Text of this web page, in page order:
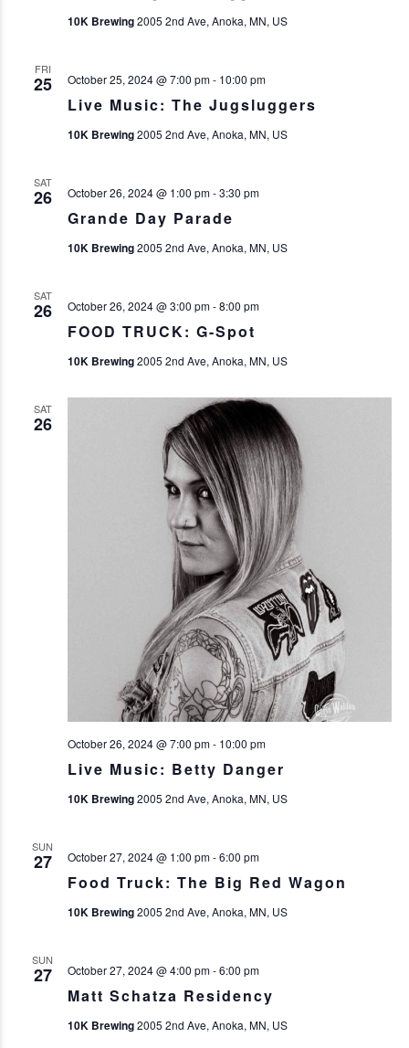
10K Brewing2005 2nd Ave, Anoka, MN, US
FRI
25
Live Music: The Jugsluggers
October 25, 2024 @ 7:00 pm- 10:00 pm
10K Brewing2005 2nd Ave, Anoka, MN, US
SAT
26
Grande Day Parade
October 26, 2024 @ 1:00 pm-3:30 pm
10K Brewing2005 2nd Ave, Anoka, MN, US
SAT
26
FOOD TRUCK: G-Spot
October 26, 2024 @ 3:00 pm-8:00 pm
10K Brewing2005 2nd Ave, Anoka, MN, US
SAT
26
Live Music: Betty Danger
October 26, 2024 @ 7:00 pm- 10:00 pm
10K Brewing2005 2nd Ave, Anoka, MN, US
SUN
27
Food Truck: The Big Red Wagon
October 27, 2024 @ 1:00 pm-6:00 pm
10K Brewing2005 2nd Ave, Anoka, MN, US
SUN
27
Matt Schatza Residency
October 27, 2024 @ 4:00 pm-6:00 pm
10K Brewing2005 2nd Ave, Anoka, MN, US